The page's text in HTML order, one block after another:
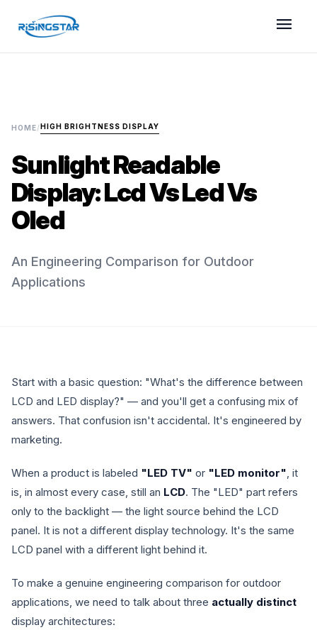
menu
HOME/HIGH BRIGHTNESS DISPLAY
Sunlight Readable
Display: Lcd Vs Led Vs
Oled
An Engineering Comparison for Outdoor
Applications
Start with a basic question: "What's the difference between
LCD and LED display?" — and you'll get a confusing mix of
answers. That confusion isn't accidental. It's engineered by
marketing.
When a product is labeled "LED TV" or "LED monitor", it
is, in almost every case, still an LCD. The "LED" part refers
only to the backlight — the light source behind the LCD
panel. It is not a different display technology. It's the same
LCD panel with a different light behind it.
To make a genuine engineering comparison for outdoor
applications, we need to talk about three actually distinct
display architectures: